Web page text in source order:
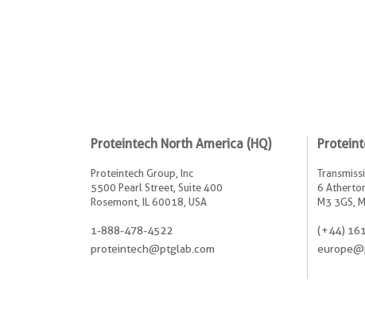
Proteintech North America (HQ)
Proteintech Group, Inc
5500 Pearl Street, Suite 400
Rosemont, IL 60018, USA
1-888-478-4522
proteintech@ptglab.com
6
M3 3GS,
(+44)